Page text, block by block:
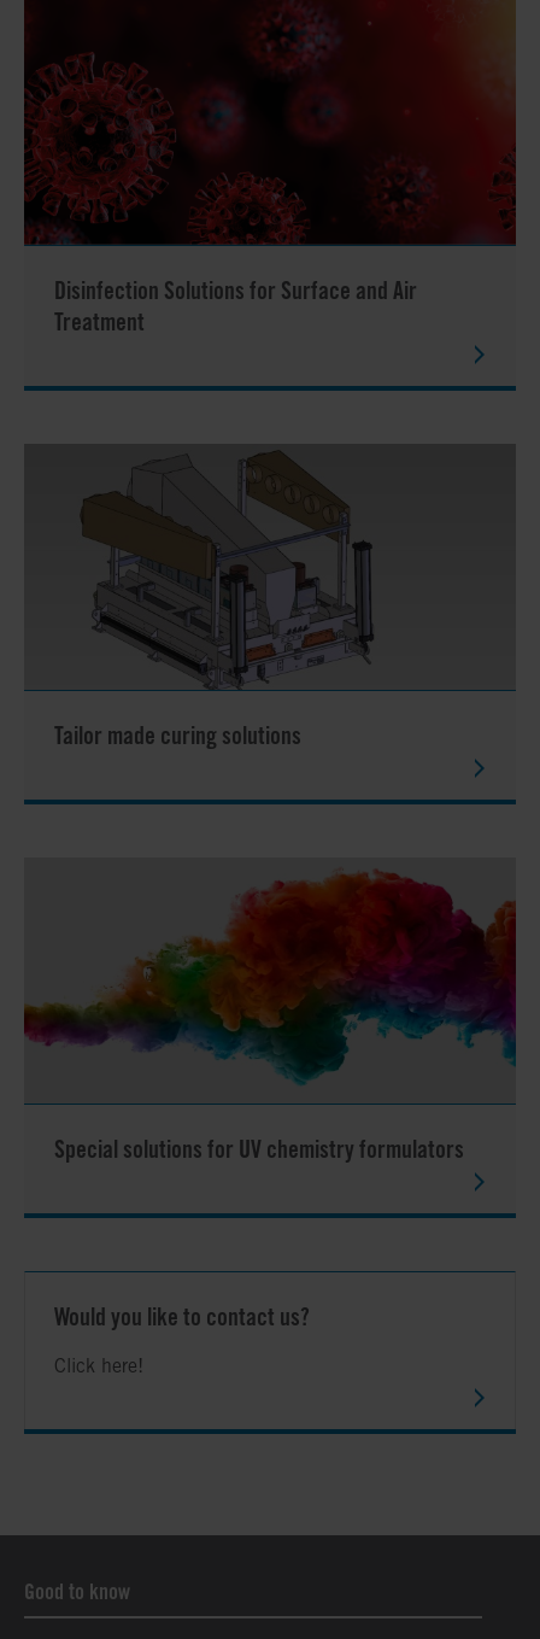
Disinfection Solutions for Surface and Air
Treatment
Tailor made curing solutions
Special solutions for UV chemistry formulators
Would you like to contact us?
Click here!
Good to know